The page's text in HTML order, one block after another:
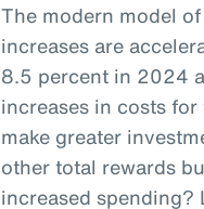
The modern model
increases are
8.5 percent in 2024
increases in costs
make greater
other total rewards
increased